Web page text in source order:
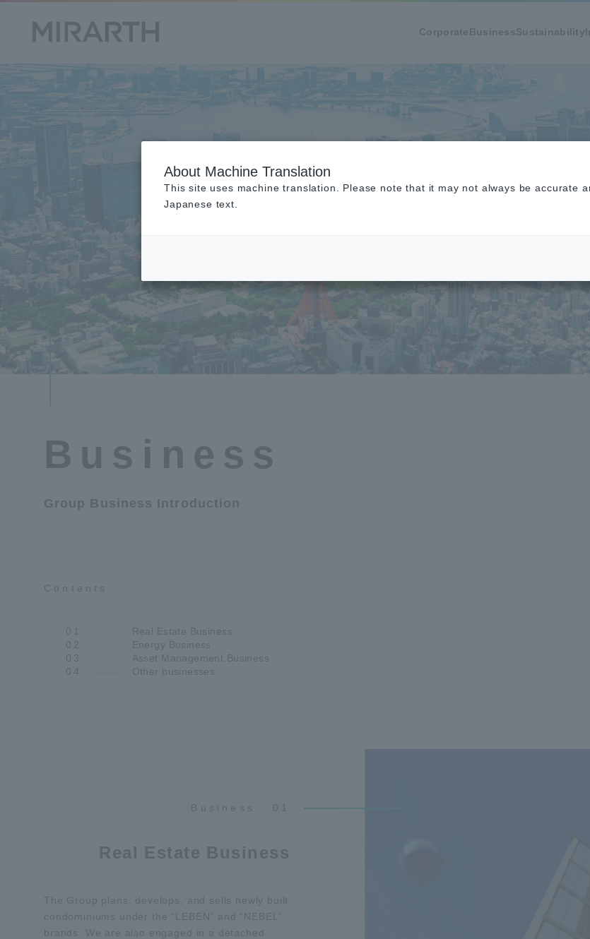
CorporateBusinessSustainability
Business
Group Business Introduction
Contents
01
Real Estate Business
02
Energy Business
03
Asset Management Business
04
Other businesses
Business : 01
Real Estate Business
The Group plans, develops, and sells newly built
condominiums under the “LEBEN” and “NEBEL”
brands. We are also engaged in a detached
About Machine Translation
This site uses machine translation. Please note that it may not always be accurate
Japanese text.